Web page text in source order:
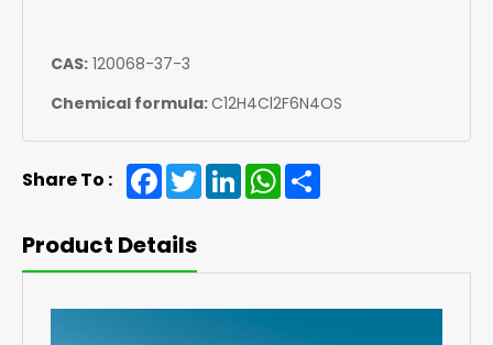
CAS:120068-37-3
Chemical formula:C12H4Cl2F6N4OS
Share To : Facebook
TwitterLinkedInWhatsApp
Product Details